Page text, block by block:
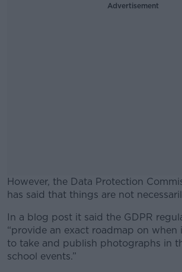
Advertisement
However, the Data Protection
has said that things are not
#AD
In a blog post it said the GDPR
“provide an exact roadmap on when
to take and publish photographs in
school events.”